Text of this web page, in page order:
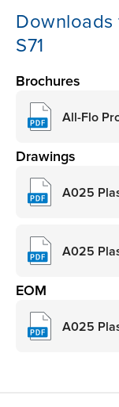
Downloads
S71
Brochures
All-Flo
Drawings
A025
A025
EOM
A025